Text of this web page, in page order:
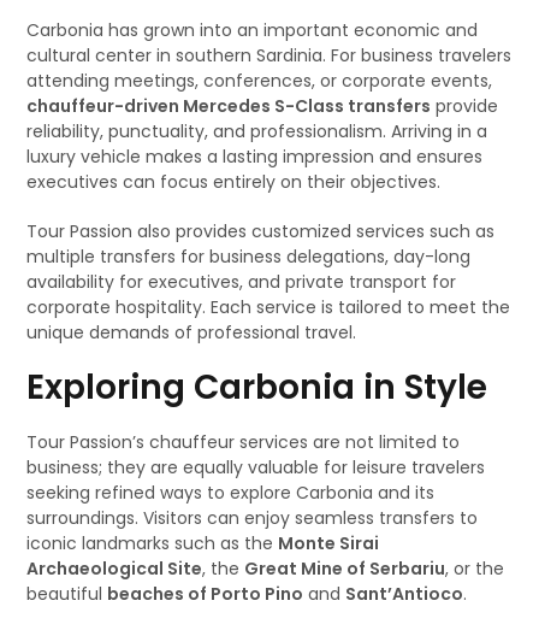
Carbonia has grown into an important economic and
cultural center in southern Sardinia. For business travelers
attending meetings, conferences, or corporate events,
chauffeur-driven Mercedes S-Class transfers provide
reliability, punctuality, and professionalism. Arriving in a
luxury vehicle makes a lasting impression and ensures
executives can focus entirely on their objectives.
Tour Passion also provides customized services such as
multiple transfers for business delegations, day-long
availability for executives, and private transport for
corporate hospitality. Each service is tailored to meet the
unique demands of professional travel.
Exploring Carbonia in Style
Tour Passion’s chauffeur services are not limited to
business; they are equally valuable for leisure travelers
seeking refined ways to explore Carbonia and its
surroundings. Visitors can enjoy seamless transfers to
iconic landmarks such as the Monte Sirai
Archaeological Site, the Great Mine of Serbariu, or the
beautiful beaches of Porto Pino and Sant’Antioco.